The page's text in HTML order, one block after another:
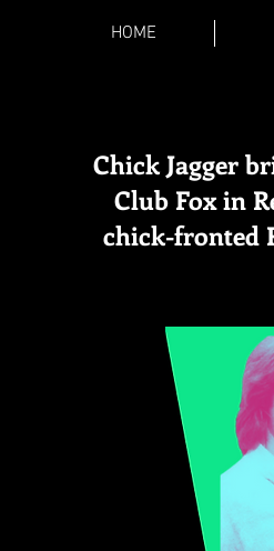
HOME
Chick Jagger
Club Fox in
chick-fronted